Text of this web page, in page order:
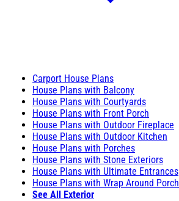
Carport House Plans
House Plans with Balcony
House Plans with Courtyards
House Plans with Front Porch
House Plans with Outdoor Fireplace
House Plans with Outdoor Kitchen
House Plans with Porches
House Plans with Stone Exteriors
House Plans with Ultimate Entrances
House Plans with Wrap Around Porch
See All Exterior